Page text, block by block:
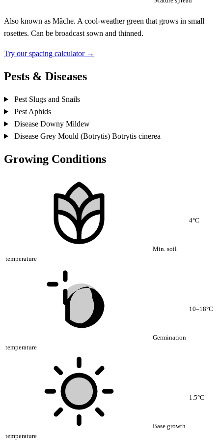
Also known as Mâche. A cool-weather green that grows in small
rosettes. Can be broadcast sown and thinned.
Try our spacing calculator →
Pests & Diseases
Pest Slugs and Snails
Pest Aphids
Disease Downy Mildew
Disease Grey Mould (Botrytis) Botrytis cinerea
Growing Conditions
Min. soil
temperature
4°C
Germination
temperature
10–18°C
Base growth
temperature
1.5°C